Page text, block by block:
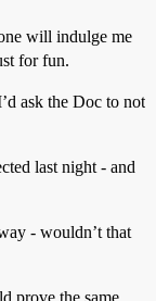
will indulge me
for fun.
ask the Doc to not
last night - and
- wouldn’t that
prove the same